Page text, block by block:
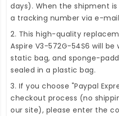
days). When the shipment
a tracking number via e-
2. This high-quality
Aspire V3-572G-54S6 will be
static bag, and sponge-
sealed in a plastic bag.
3. If you choose "Paypal
checkout process (no
our site), please enter the